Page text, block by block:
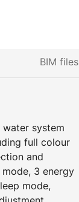
BIM files
water system
full colour
and
3 energy
mode,